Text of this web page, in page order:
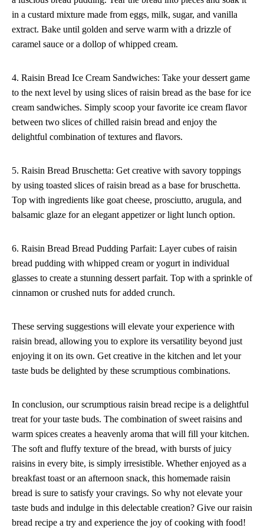
in a custard mixture made from eggs, milk, sugar, and vanilla
extract. Bake until golden and serve warm with a drizzle of
caramel sauce or a dollop of whipped cream.
4. Raisin Bread Ice Cream Sandwiches: Take your dessert game
to the next level by using slices of raisin bread as the base for ice
cream sandwiches. Simply scoop your favorite ice cream flavor
between two slices of chilled raisin bread and enjoy the
delightful combination of textures and flavors.
5. Raisin Bread Bruschetta: Get creative with savory toppings
by using toasted slices of raisin bread as a base for bruschetta.
Top with ingredients like goat cheese, prosciutto, arugula, and
balsamic glaze for an elegant appetizer or light lunch option.
6. Raisin Bread Bread Pudding Parfait: Layer cubes of raisin
bread pudding with whipped cream or yogurt in individual
glasses to create a stunning dessert parfait. Top with a sprinkle of
cinnamon or crushed nuts for added crunch.
These serving suggestions will elevate your experience with
raisin bread, allowing you to explore its versatility beyond just
enjoying it on its own. Get creative in the kitchen and let your
taste buds be delighted by these scrumptious combinations.
In conclusion, our scrumptious raisin bread recipe is a delightful
treat for your taste buds. The combination of sweet raisins and
warm spices creates a heavenly aroma that will fill your kitchen.
The soft and fluffy texture of the bread, with bursts of juicy
raisins in every bite, is simply irresistible. Whether enjoyed as a
breakfast toast or an afternoon snack, this homemade raisin
bread is sure to satisfy your cravings. So why not elevate your
taste buds and indulge in this delectable creation? Give our raisin
bread recipe a try and experience the joy of cooking with food!